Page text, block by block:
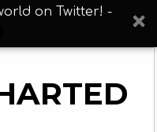
on Twitter! -